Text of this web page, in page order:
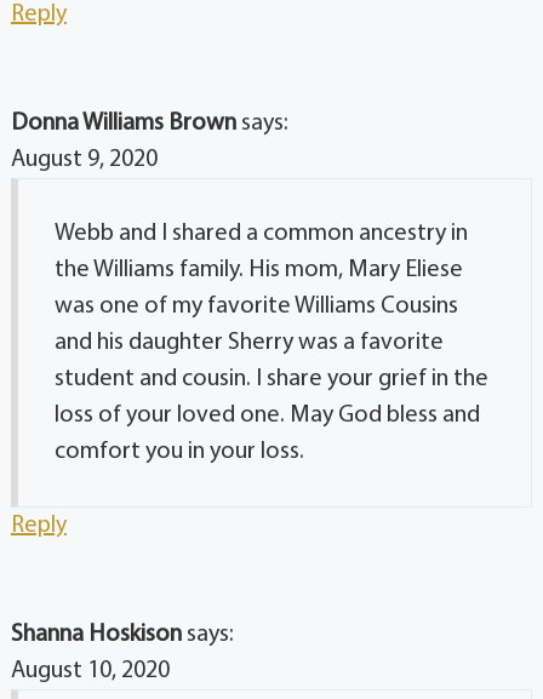
Reply
Donna Williams Brown says:
August 9, 2020
Webb and I shared a common ancestry in
the Williams family. His mom, Mary Eliese
was one of my favorite Williams Cousins
and his daughter Sherry was a favorite
student and cousin. I share your grief in the
loss of your loved one. May God bless and
comfort you in your loss.
Reply
Shanna Hoskison says:
August 10, 2020